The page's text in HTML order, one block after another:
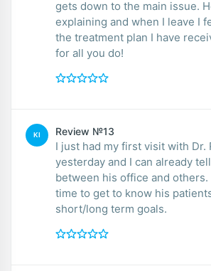
gets down to the main issue.
explaining and when I leave I
the treatment plan I have
for all you do!
KI Review №13
I just had my first visit with Dr.
yesterday and I can already
between his office and others.
time to get to know his
short/long term goals.